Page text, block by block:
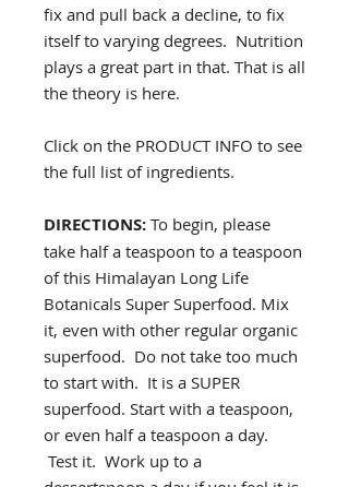
fix and pull back a decline, to fix
itself to varying degrees. Nutrition
plays a great part in that. That is all
the theory is here.
Click on the PRODUCT INFO to see
the full list of ingredients.
DIRECTIONS: To begin, please
take half a teaspoon to a teaspoon
of this Himalayan Long Life
Botanicals Super Superfood. Mix
it, even with other regular organic
superfood. Do not take too much
to start with. It is a SUPER
superfood. Start with a teaspoon,
or even half a teaspoon a day.
Test it. Work up to a